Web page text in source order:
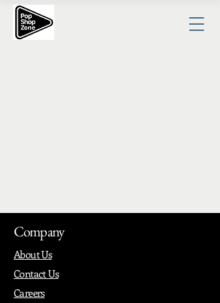
Company
About Us
Contact Us
Careers